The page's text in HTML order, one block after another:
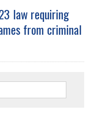
law requiring
from criminal